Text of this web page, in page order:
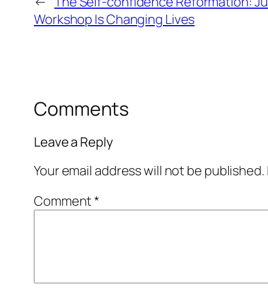
Workshop Is Changing Lives
Comments
Leave a Reply
Your email address will not be published.
Comment*